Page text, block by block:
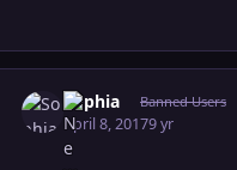
Sophia Banned Users
April 8, 20179 yr